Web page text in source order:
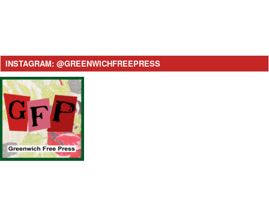
INSTAGRAM: @GREENWICHFREEPRESS